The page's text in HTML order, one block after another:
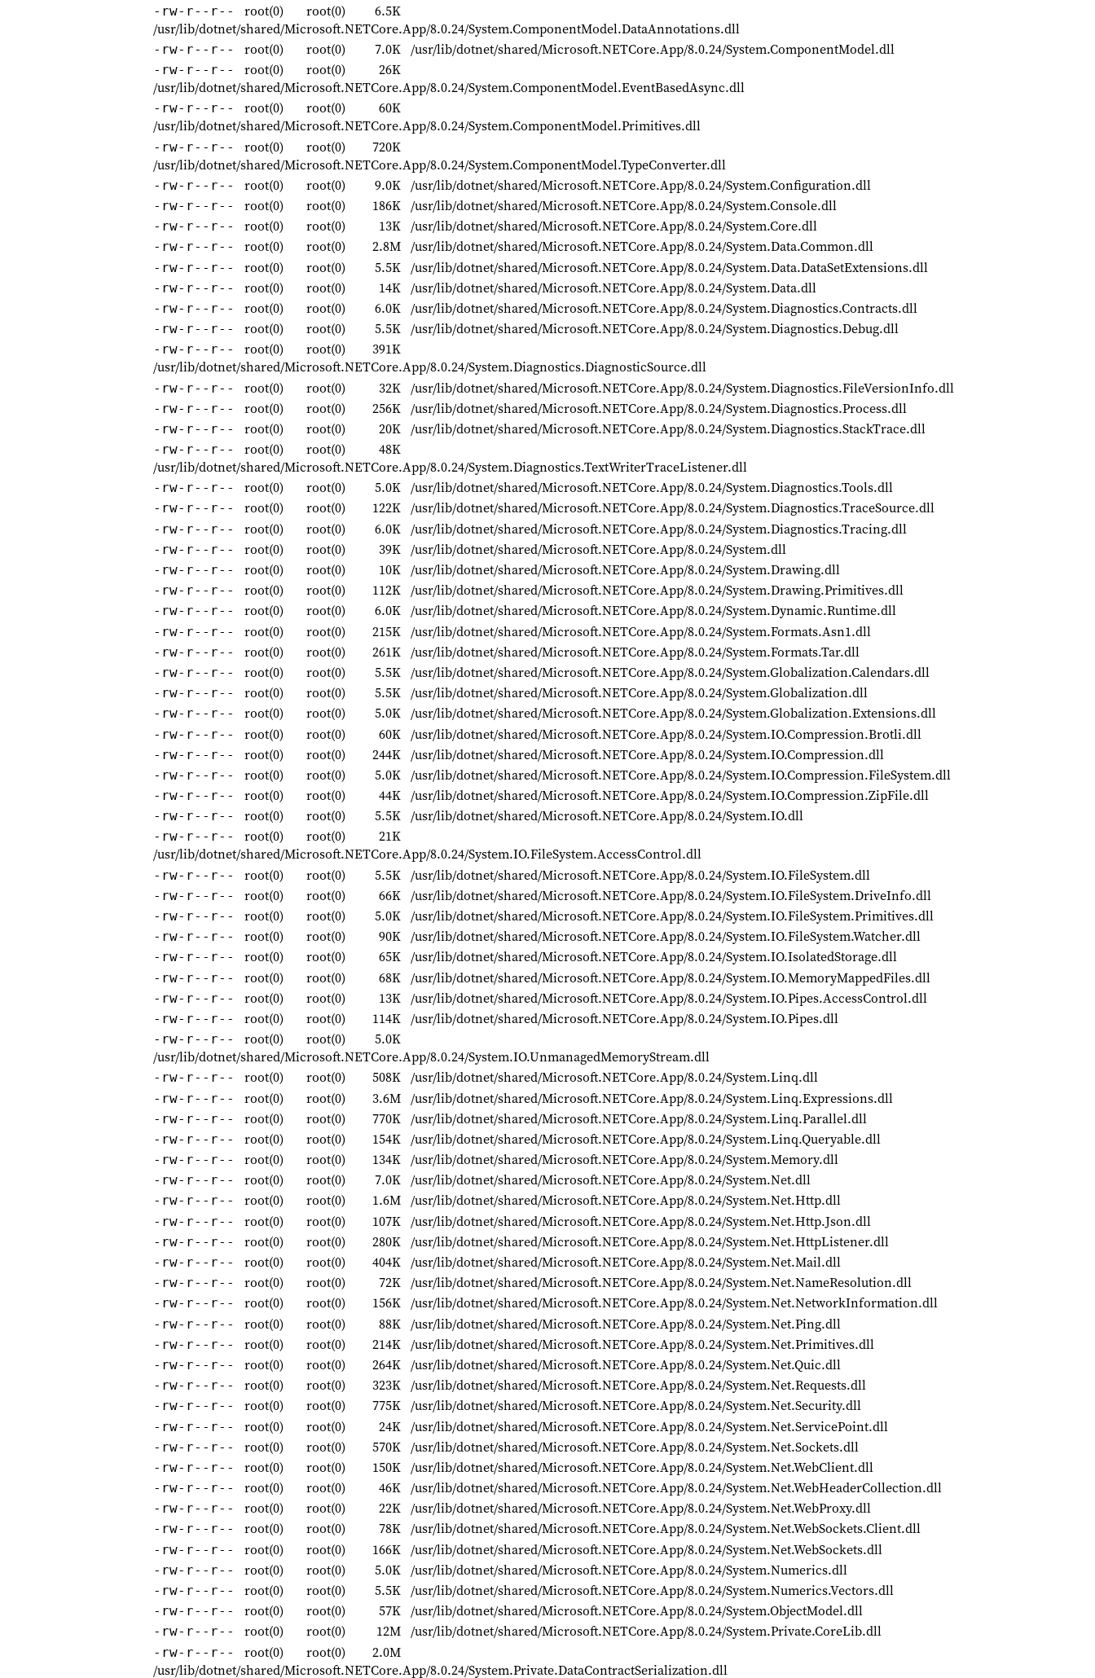
-rw-r--r-- root(0) root(0)
6.5K
/usr/lib/dotnet/shared/Microsoft.NETCore.App/8.0.24/System.ComponentModel.DataAnnotations.dll
-rw-r--r-- root(0) root(0) 7.0K /usr/lib/dotnet/shared/Microsoft.NETCore.App/8.0.24/System.ComponentModel.dll
-rw-r--r-- root(0) root(0)
26K
/usr/lib/dotnet/shared/Microsoft.NETCore.App/8.0.24/System.ComponentModel.EventBasedAsync.dll
-rw-r--r-- root(0) root(0)
60K
/usr/lib/dotnet/shared/Microsoft.NETCore.App/8.0.24/System.ComponentModel.Primitives.dll
-rw-r--r-- root(0) root(0)
720K
/usr/lib/dotnet/shared/Microsoft.NETCore.App/8.0.24/System.ComponentModel.TypeConverter.dll
-rw-r--r-- root(0) root(0) 9.0K /usr/lib/dotnet/shared/Microsoft.NETCore.App/8.0.24/System.Configuration.dll
-rw-r--r-- root(0) root(0) 186K /usr/lib/dotnet/shared/Microsoft.NETCore.App/8.0.24/System.Console.dll
-rw-r--r-- root(0) root(0) 13K /usr/lib/dotnet/shared/Microsoft.NETCore.App/8.0.24/System.Core.dll
-rw-r--r-- root(0) root(0) 2.8M /usr/lib/dotnet/shared/Microsoft.NETCore.App/8.0.24/System.Data.Common.dll
-rw-r--r-- root(0) root(0) 5.5K /usr/lib/dotnet/shared/Microsoft.NETCore.App/8.0.24/System.Data.DataSetExtensions.dll
-rw-r--r-- root(0) root(0) 14K /usr/lib/dotnet/shared/Microsoft.NETCore.App/8.0.24/System.Data.dll
-rw-r--r-- root(0) root(0) 6.0K /usr/lib/dotnet/shared/Microsoft.NETCore.App/8.0.24/System.Diagnostics.Contracts.dll
-rw-r--r-- root(0) root(0) 5.5K /usr/lib/dotnet/shared/Microsoft.NETCore.App/8.0.24/System.Diagnostics.Debug.dll
-rw-r--r-- root(0) root(0)
391K
/usr/lib/dotnet/shared/Microsoft.NETCore.App/8.0.24/System.Diagnostics.DiagnosticSource.dll
-rw-r--r-- root(0) root(0) 32K /usr/lib/dotnet/shared/Microsoft.NETCore.App/8.0.24/System.Diagnostics.FileVersionInfo.dll
-rw-r--r-- root(0) root(0) 256K /usr/lib/dotnet/shared/Microsoft.NETCore.App/8.0.24/System.Diagnostics.Process.dll
-rw-r--r-- root(0) root(0) 20K /usr/lib/dotnet/shared/Microsoft.NETCore.App/8.0.24/System.Diagnostics.StackTrace.dll
-rw-r--r-- root(0) root(0)
48K
/usr/lib/dotnet/shared/Microsoft.NETCore.App/8.0.24/System.Diagnostics.TextWriterTraceListener.dll
-rw-r--r-- root(0) root(0) 5.0K /usr/lib/dotnet/shared/Microsoft.NETCore.App/8.0.24/System.Diagnostics.Tools.dll
-rw-r--r-- root(0) root(0) 122K /usr/lib/dotnet/shared/Microsoft.NETCore.App/8.0.24/System.Diagnostics.TraceSource.dll
-rw-r--r-- root(0) root(0) 6.0K /usr/lib/dotnet/shared/Microsoft.NETCore.App/8.0.24/System.Diagnostics.Tracing.dll
-rw-r--r-- root(0) root(0) 39K /usr/lib/dotnet/shared/Microsoft.NETCore.App/8.0.24/System.dll
-rw-r--r-- root(0) root(0) 10K /usr/lib/dotnet/shared/Microsoft.NETCore.App/8.0.24/System.Drawing.dll
-rw-r--r-- root(0) root(0) 112K /usr/lib/dotnet/shared/Microsoft.NETCore.App/8.0.24/System.Drawing.Primitives.dll
-rw-r--r-- root(0) root(0) 6.0K /usr/lib/dotnet/shared/Microsoft.NETCore.App/8.0.24/System.Dynamic.Runtime.dll
-rw-r--r-- root(0) root(0) 215K /usr/lib/dotnet/shared/Microsoft.NETCore.App/8.0.24/System.Formats.Asn1.dll
-rw-r--r-- root(0) root(0) 261K /usr/lib/dotnet/shared/Microsoft.NETCore.App/8.0.24/System.Formats.Tar.dll
-rw-r--r-- root(0) root(0) 5.5K /usr/lib/dotnet/shared/Microsoft.NETCore.App/8.0.24/System.Globalization.Calendars.dll
-rw-r--r-- root(0) root(0) 5.5K /usr/lib/dotnet/shared/Microsoft.NETCore.App/8.0.24/System.Globalization.dll
-rw-r--r-- root(0) root(0) 5.0K /usr/lib/dotnet/shared/Microsoft.NETCore.App/8.0.24/System.Globalization.Extensions.dll
-rw-r--r-- root(0) root(0) 60K /usr/lib/dotnet/shared/Microsoft.NETCore.App/8.0.24/System.IO.Compression.Brotli.dll
-rw-r--r-- root(0) root(0) 244K /usr/lib/dotnet/shared/Microsoft.NETCore.App/8.0.24/System.IO.Compression.dll
-rw-r--r-- root(0) root(0) 5.0K /usr/lib/dotnet/shared/Microsoft.NETCore.App/8.0.24/System.IO.Compression.FileSystem.dll
-rw-r--r-- root(0) root(0) 44K /usr/lib/dotnet/shared/Microsoft.NETCore.App/8.0.24/System.IO.Compression.ZipFile.dll
-rw-r--r-- root(0) root(0) 5.5K /usr/lib/dotnet/shared/Microsoft.NETCore.App/8.0.24/System.IO.dll
-rw-r--r-- root(0) root(0)
21K
/usr/lib/dotnet/shared/Microsoft.NETCore.App/8.0.24/System.IO.FileSystem.AccessControl.dll
-rw-r--r-- root(0) root(0) 5.5K /usr/lib/dotnet/shared/Microsoft.NETCore.App/8.0.24/System.IO.FileSystem.dll
-rw-r--r-- root(0) root(0) 66K /usr/lib/dotnet/shared/Microsoft.NETCore.App/8.0.24/System.IO.FileSystem.DriveInfo.dll
-rw-r--r-- root(0) root(0) 5.0K /usr/lib/dotnet/shared/Microsoft.NETCore.App/8.0.24/System.IO.FileSystem.Primitives.dll
-rw-r--r-- root(0) root(0) 90K /usr/lib/dotnet/shared/Microsoft.NETCore.App/8.0.24/System.IO.FileSystem.Watcher.dll
-rw-r--r-- root(0) root(0) 65K /usr/lib/dotnet/shared/Microsoft.NETCore.App/8.0.24/System.IO.IsolatedStorage.dll
-rw-r--r-- root(0) root(0) 68K /usr/lib/dotnet/shared/Microsoft.NETCore.App/8.0.24/System.IO.MemoryMappedFiles.dll
-rw-r--r-- root(0) root(0) 13K /usr/lib/dotnet/shared/Microsoft.NETCore.App/8.0.24/System.IO.Pipes.AccessControl.dll
-rw-r--r-- root(0) root(0) 114K /usr/lib/dotnet/shared/Microsoft.NETCore.App/8.0.24/System.IO.Pipes.dll
-rw-r--r-- root(0) root(0)
5.0K
/usr/lib/dotnet/shared/Microsoft.NETCore.App/8.0.24/System.IO.UnmanagedMemoryStream.dll
-rw-r--r-- root(0) root(0) 508K /usr/lib/dotnet/shared/Microsoft.NETCore.App/8.0.24/System.Linq.dll
-rw-r--r-- root(0) root(0) 3.6M /usr/lib/dotnet/shared/Microsoft.NETCore.App/8.0.24/System.Linq.Expressions.dll
-rw-r--r-- root(0) root(0) 770K /usr/lib/dotnet/shared/Microsoft.NETCore.App/8.0.24/System.Linq.Parallel.dll
-rw-r--r-- root(0) root(0) 154K /usr/lib/dotnet/shared/Microsoft.NETCore.App/8.0.24/System.Linq.Queryable.dll
-rw-r--r-- root(0) root(0) 134K /usr/lib/dotnet/shared/Microsoft.NETCore.App/8.0.24/System.Memory.dll
-rw-r--r-- root(0) root(0) 7.0K /usr/lib/dotnet/shared/Microsoft.NETCore.App/8.0.24/System.Net.dll
-rw-r--r-- root(0) root(0) 1.6M /usr/lib/dotnet/shared/Microsoft.NETCore.App/8.0.24/System.Net.Http.dll
-rw-r--r-- root(0) root(0) 107K /usr/lib/dotnet/shared/Microsoft.NETCore.App/8.0.24/System.Net.Http.Json.dll
-rw-r--r-- root(0) root(0) 280K /usr/lib/dotnet/shared/Microsoft.NETCore.App/8.0.24/System.Net.HttpListener.dll
-rw-r--r-- root(0) root(0) 404K /usr/lib/dotnet/shared/Microsoft.NETCore.App/8.0.24/System.Net.Mail.dll
-rw-r--r-- root(0) root(0) 72K /usr/lib/dotnet/shared/Microsoft.NETCore.App/8.0.24/System.Net.NameResolution.dll
-rw-r--r-- root(0) root(0) 156K /usr/lib/dotnet/shared/Microsoft.NETCore.App/8.0.24/System.Net.NetworkInformation.dll
-rw-r--r-- root(0) root(0) 88K /usr/lib/dotnet/shared/Microsoft.NETCore.App/8.0.24/System.Net.Ping.dll
-rw-r--r-- root(0) root(0) 214K /usr/lib/dotnet/shared/Microsoft.NETCore.App/8.0.24/System.Net.Primitives.dll
-rw-r--r-- root(0) root(0) 264K /usr/lib/dotnet/shared/Microsoft.NETCore.App/8.0.24/System.Net.Quic.dll
-rw-r--r-- root(0) root(0) 323K /usr/lib/dotnet/shared/Microsoft.NETCore.App/8.0.24/System.Net.Requests.dll
-rw-r--r-- root(0) root(0) 775K /usr/lib/dotnet/shared/Microsoft.NETCore.App/8.0.24/System.Net.Security.dll
-rw-r--r-- root(0) root(0) 24K /usr/lib/dotnet/shared/Microsoft.NETCore.App/8.0.24/System.Net.ServicePoint.dll
-rw-r--r-- root(0) root(0) 570K /usr/lib/dotnet/shared/Microsoft.NETCore.App/8.0.24/System.Net.Sockets.dll
-rw-r--r-- root(0) root(0) 150K /usr/lib/dotnet/shared/Microsoft.NETCore.App/8.0.24/System.Net.WebClient.dll
-rw-r--r-- root(0) root(0) 46K /usr/lib/dotnet/shared/Microsoft.NETCore.App/8.0.24/System.Net.WebHeaderCollection.dll
-rw-r--r-- root(0) root(0) 22K /usr/lib/dotnet/shared/Microsoft.NETCore.App/8.0.24/System.Net.WebProxy.dll
-rw-r--r-- root(0) root(0) 78K /usr/lib/dotnet/shared/Microsoft.NETCore.App/8.0.24/System.Net.WebSockets.Client.dll
-rw-r--r-- root(0) root(0) 166K /usr/lib/dotnet/shared/Microsoft.NETCore.App/8.0.24/System.Net.WebSockets.dll
-rw-r--r-- root(0) root(0) 5.0K /usr/lib/dotnet/shared/Microsoft.NETCore.App/8.0.24/System.Numerics.dll
-rw-r--r-- root(0) root(0) 5.5K /usr/lib/dotnet/shared/Microsoft.NETCore.App/8.0.24/System.Numerics.Vectors.dll
-rw-r--r-- root(0) root(0) 57K /usr/lib/dotnet/shared/Microsoft.NETCore.App/8.0.24/System.ObjectModel.dll
-rw-r--r-- root(0) root(0) 12M /usr/lib/dotnet/shared/Microsoft.NETCore.App/8.0.24/System.Private.CoreLib.dll
-rw-r--r-- root(0) root(0)
2.0M
/usr/lib/dotnet/shared/Microsoft.NETCore.App/8.0.24/System.Private.DataContractSerialization.dll